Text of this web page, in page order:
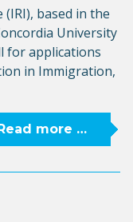
based in the
University
for applications
in Immigration,
Read more …